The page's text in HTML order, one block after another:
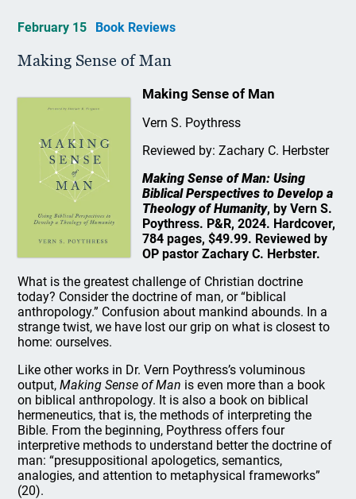
February 15 Book Reviews
Making Sense of Man
Making Sense of Man
Vern S. Poythress
Reviewed by: Zachary C. Herbster
Making Sense of Man: Using
Biblical Perspectives to Develop a
Theology of Humanity, by Vern S.
Poythress. P&R, 2024. Hardcover,
784 pages, $49.99. Reviewed by
OP pastor Zachary C. Herbster.
What is the greatest challenge of Christian doctrine
today? Consider the doctrine of man, or “biblical
anthropology.” Confusion about mankind abounds. In a
strange twist, we have lost our grip on what is closest to
home: ourselves.
Like other works in Dr. Vern Poythress’s voluminous
output,Making Sense of Man is even more than a book
on biblical anthropology. It is also a book on biblical
hermeneutics, that is, the methods of interpreting the
Bible. From the beginning, Poythress offers four
interpretive methods to understand better the doctrine of
man: “presuppositional apologetics, semantics,
analogies, and attention to metaphysical frameworks”
(20).